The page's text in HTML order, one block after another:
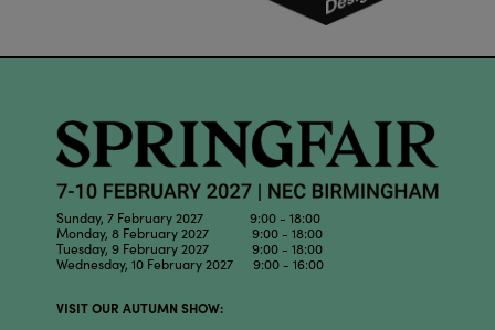
Sunday, 7 February 2027 9:00 - 18:00
Monday, 8 February 2027 9:00 - 18:00
Tuesday, 9 February 2027 9:00 - 18:00
Wednesday, 10 February 2027 9:00 - 16:00
VISIT OUR AUTUMN SHOW: